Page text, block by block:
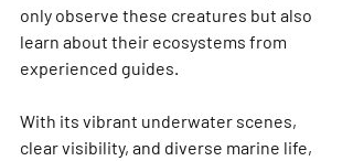
only observe these creatures but also
learn about their ecosystems from
experienced guides.
With its vibrant underwater scenes,
clear visibility, and diverse marine life,